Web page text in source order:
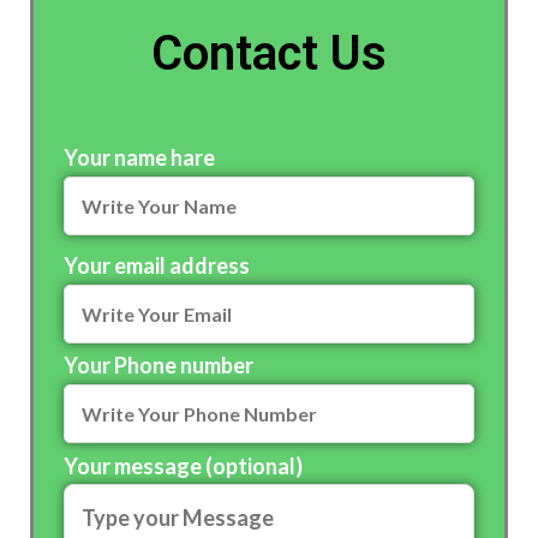
Contact Us
Your name hare
Your email address
Your Phone number
Your message (optional)